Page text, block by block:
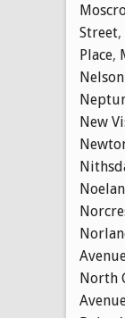
Street,
Place,
New
North